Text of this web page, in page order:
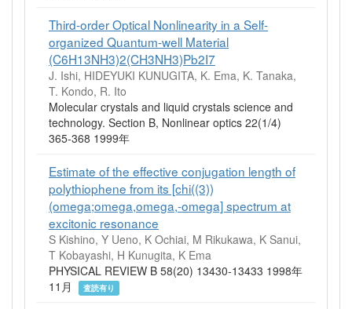
Third-order Optical Nonlinearity in a Self-
organized Quantum-well Material
(C6H13NH3)2(CH3NH3)Pb2I7
J. Ishi, HIDEYUKI KUNUGITA, K. Ema, K. Tanaka,
T. Kondo, R. Ito
Molecular crystals and liquid crystals science and
technology. Section B, Nonlinear optics 22(1/4)
365-368 1999年
Estimate of the effective conjugation length of
polythiophene from its [chi((3))
(omega;omega,omega,-omega] spectrum at
excitonic resonance
S Kishino, Y Ueno, K Ochiai, M Rikukawa, K Sanui,
T Kobayashi, H Kunugita, K Ema
PHYSICAL REVIEW B 58(20) 13430-13433 1998年
11月
査読有り